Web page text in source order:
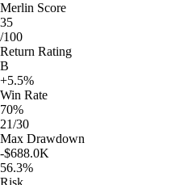
Merlin Score
35
/100
Return Rating
B
+5.5%
Win Rate
70%
21/30
Max Drawdown
-$688.0K
56.3%